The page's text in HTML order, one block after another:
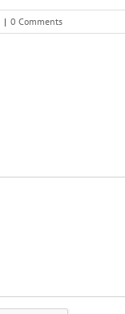
| 0 Comments